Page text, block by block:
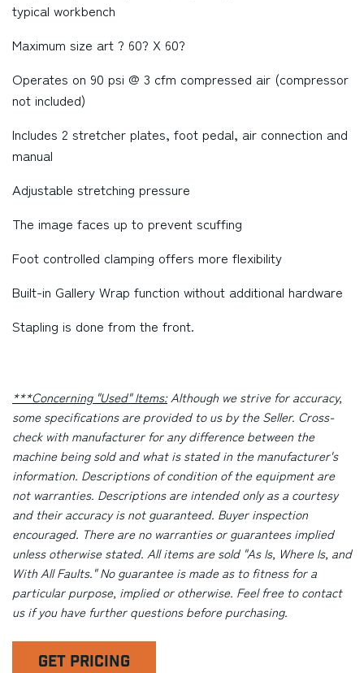
typical workbench
Maximum size art ? 60? X 60?
Operates on 90 psi @ 3 cfm compressed air (compressor
not included)
Includes 2 stretcher plates, foot pedal, air connection and
manual
Adjustable stretching pressure
The image faces up to prevent scuffing
Foot controlled clamping offers more flexibility
Built-in Gallery Wrap function without additional hardware
Stapling is done from the front.
***Concerning "Used" Items:Although we strive for accuracy,
some specifications are provided to us by the Seller. Cross-
check with manufacturer for any difference between the
machine being sold and what is stated in the manufacturer's
information. Descriptions of condition of the equipment are
not warranties. Descriptions are intended only as a courtesy
and their accuracy is not guaranteed. Buyer inspection
encouraged. There are no warranties or guarantees implied
unless otherwise stated. All items are sold "As Is, Where Is, and
With All Faults." No guarantee is made as to fitness for a
particular purpose, implied or otherwise. Feel free to contact
us if you have further questions before purchasing.
GET PRICING